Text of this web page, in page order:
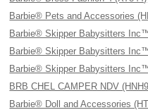
Barbie® Pets and Accessories
Barbie® Skipper Babysitters
Barbie® Skipper Babysitters
Barbie® Skipper Babysitters
BRB CHEL CAMPER NDV
Barbie® Doll and Accessories